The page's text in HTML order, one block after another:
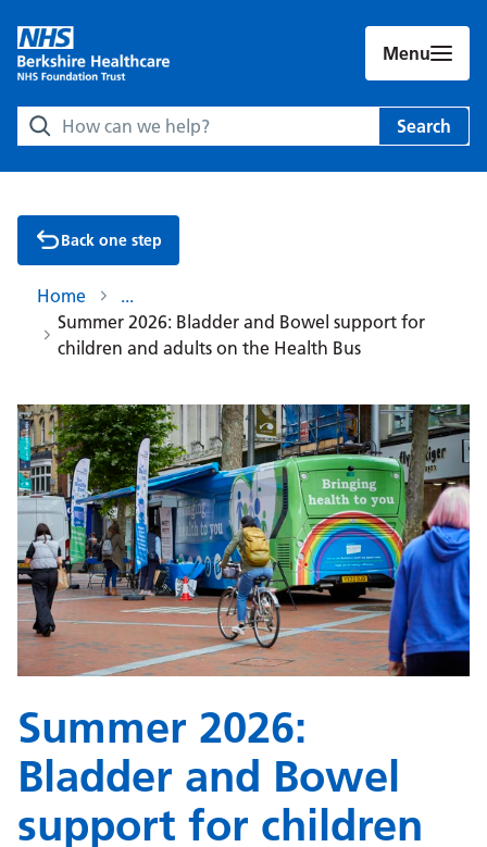
Menu
Search Berkshire Healthcare NHS Foundation Trust
Search
Back one step
Home
Summer 2026: Bladder and Bowel support for
children and adults on the Health Bus
Summer 2026:
Bladder and Bowel
support for children